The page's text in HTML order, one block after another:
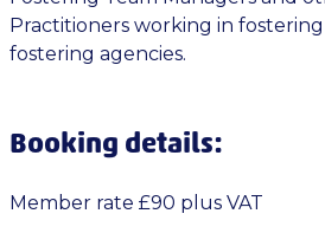
Practitioners working in fostering
fostering agencies.
Booking details:
Member rate £90 plus VAT